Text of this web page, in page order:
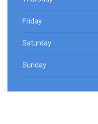
Friday
Saturday
Sunday